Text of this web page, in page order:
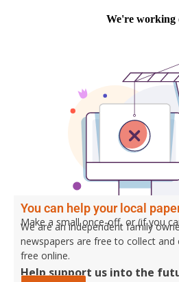
You can help your local
Make a small once-off, or (if you
We are an independent family
newspapers are free to collect and
free online.
Help support us into the